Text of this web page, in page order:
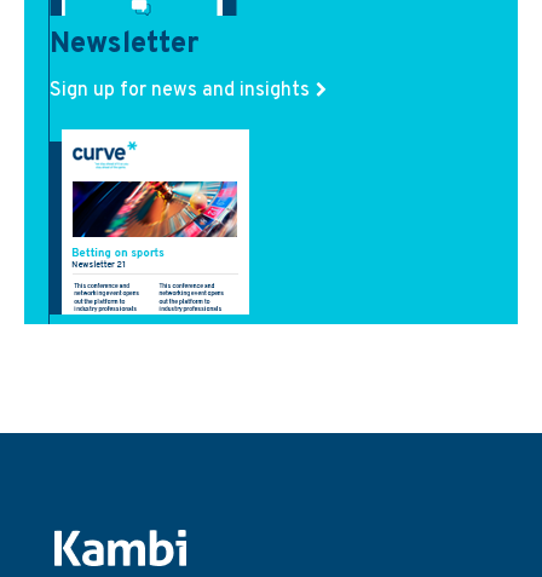
Newsletter
Sign up for news and insights